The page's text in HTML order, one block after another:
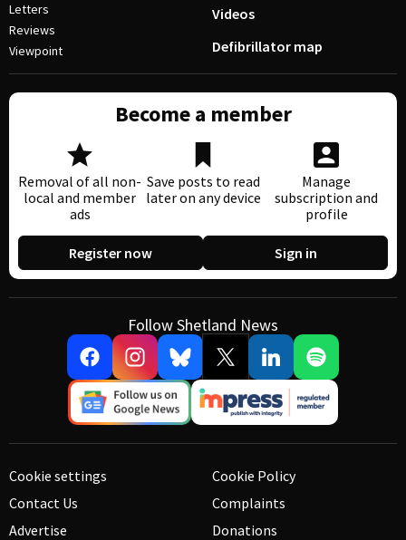
Letters
Reviews
Viewpoint
Videos
Defibrillator map
Become a member
Removal of all non-
local and member
ads
Save posts to read
later on any device
Manage
subscription and
profile
Register now Sign in
Follow Shetland News
Cookie settings
Contact Us
Advertise
Cookie Policy
Complaints
Donations